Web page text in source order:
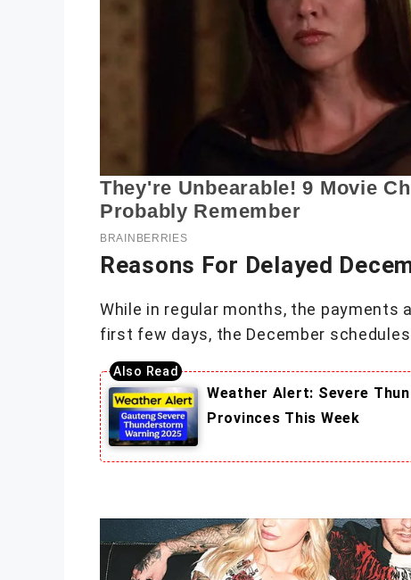
Reasons For Delayed
While in regular months, the payments
first few days, the December
Weather Alert: Severe
Provinces This Week